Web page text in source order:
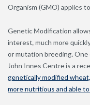
Organism (GMO) applies
Genetic Modification
interest, much more
or mutation breeding.
John Innes Centre is a
genetically modified
more nutritious and able